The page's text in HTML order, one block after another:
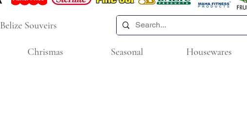
Belize Souveirs
Chrismas Seasonal Housewares